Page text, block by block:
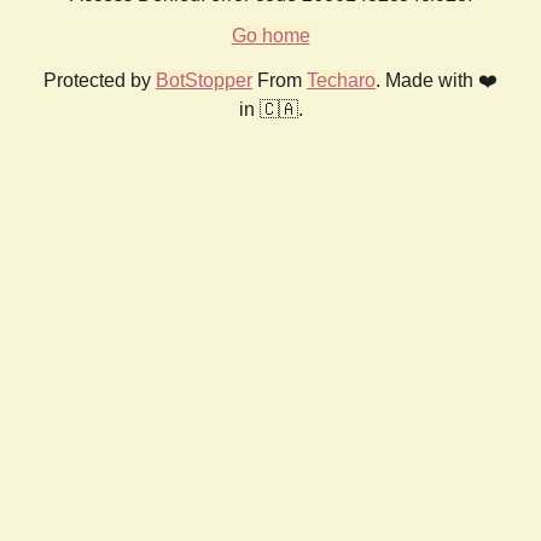
Go home
Protected by BotStopper From Techaro. Made with ❤️
in 🇨🇦.